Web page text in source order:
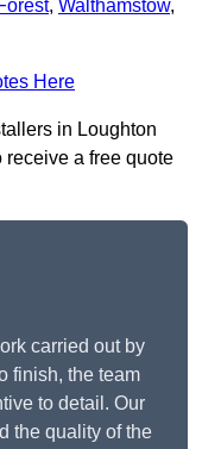
, Walthamstow,
Here
in Loughton
receive a free quote
carried out by
finish, the team
to detail. Our
the quality of the